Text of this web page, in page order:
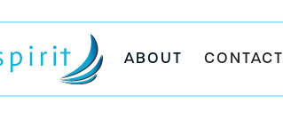
ABOUT CONTACT